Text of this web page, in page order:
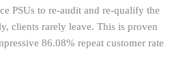
PSUs to re-audit and re-qualify the
clients rarely leave. This is proven
86.08% repeat customer rate